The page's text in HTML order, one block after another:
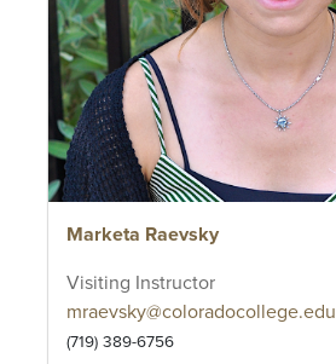
Marketa Raevsky
Visiting Instructor
mraevsky@coloradocollege.edu
(719) 389-6756